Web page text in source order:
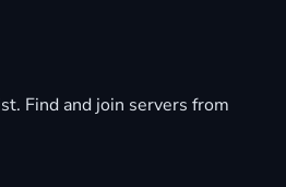
Find and join servers from